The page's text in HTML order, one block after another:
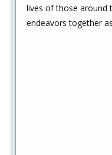
lives of those around
endeavors together